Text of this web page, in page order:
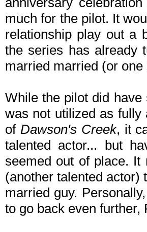
much for the pilot. It
relationship play out a
the series has already
married married (or
While the pilot did
was not utilized as
of Dawson's Creek, it
talented actor... but
seemed out of place.
(another talented actor)
married guy.
to go back even further,